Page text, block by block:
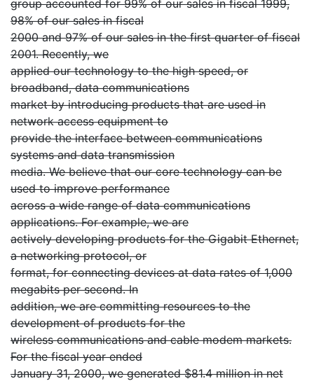
group accounted for 99% of our sales in fiscal 1999,
98% of our sales in fiscal
2000 and 97% of our sales in the first quarter of fiscal
2001. Recently, we
applied our technology to the high speed, or
broadband, data communications
market by introducing products that are used in
network access equipment to
provide the interface between communications
systems and data transmission
media. We believe that our core technology can be
used to improve performance
across a wide range of data communications
applications. For example, we are
actively developing products for the Gigabit Ethernet,
a networking protocol, or
format, for connecting devices at data rates of 1,000
megabits per second. In
addition, we are committing resources to the
development of products for the
wireless communications and cable modem markets.
For the fiscal year ended
January 31, 2000, we generated $81.4 million in net